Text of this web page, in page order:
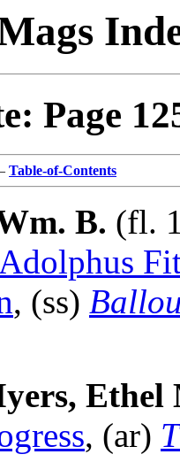
Page
Table-of-Contents
B. (fl.
, (ss)
Ethel
, (ar)